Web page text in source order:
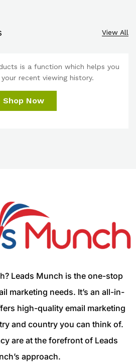
View All
is a function which helps you
recent viewing history.
Shop Now
Leads Munch is the one-stop
marketing needs. It’s an all-in-
high-quality email marketing
and country you can think of.
are at the forefront of Leads
approach.